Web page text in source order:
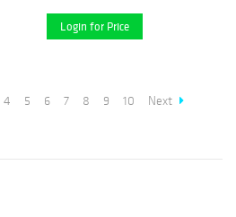
Login for Price
4 5 6 7 8 9 10 Next